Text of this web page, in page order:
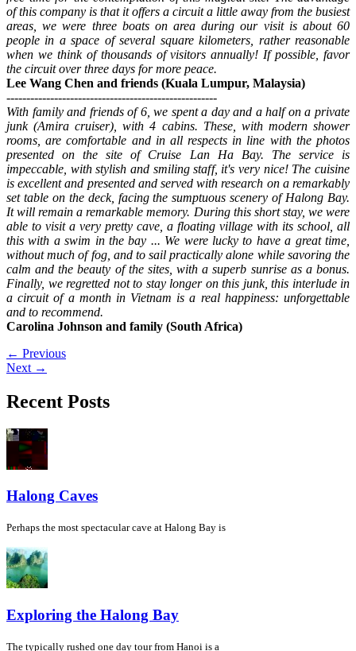
of this company is that it offers a circuit a little away from the busiest
areas, we were three boats on area during our visit is about 60
people in a space of several square kilometers, rather reasonable
when we think of thousands of visitors annually! If possible, favor
the circuit over three days for more peace.
Lee Wang Chen and friends (Kuala Lumpur, Malaysia)
-----------------------------------------------------
With family and friends of 6, we spent a day and a half on a private
junk (Amira cruiser), with 4 cabins. These, with modern shower
rooms, are comfortable and in all respects in line with the photos
presented on the site of Cruise Lan Ha Bay. The service is
impeccable, with stylish and smiling staff, it's very nice! The cuisine
is excellent and presented and served with research on a remarkably
set table on the deck, facing the sumptuous scenery of Halong Bay.
It will remain a remarkable memory. During this short stay, we were
able to visit a very pretty cave, a floating village with its school, all
this with a swim in the bay ... We were lucky to have a great time,
without much of fog, and to sail practically alone while savoring the
calm and the beauty of the sites, with a superb sunrise as a bonus.
Finally, we regretted not to stay longer on this junk, this interlude in
a circuit of a month in Vietnam is a real happiness: unforgettable
and to recommend.
Carolina Johnson and family (South Africa)
← Previous
Next →
Recent Posts
Halong Caves
Perhaps the most spectacular cave at Halong Bay is
Exploring the Halong Bay
The typically rushed one day tour from Hanoi is a